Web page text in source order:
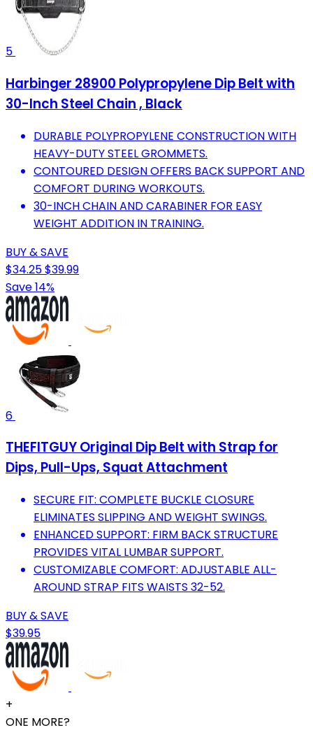
5
Harbinger 28900 Polypropylene Dip Belt with
30-Inch Steel Chain , Black
DURABLE POLYPROPYLENE CONSTRUCTION WITH
HEAVY-DUTY STEEL GROMMETS.
CONTOURED DESIGN OFFERS BACK SUPPORT AND
COMFORT DURING WORKOUTS.
30-INCH CHAIN AND CARABINER FOR EASY
WEIGHT ADDITION IN TRAINING.
BUY & SAVE
$34.25$39.99
Save 14%
6
THEFITGUY Original Dip Belt with Strap for
Dips, Pull-Ups, Squat Attachment
SECURE FIT: COMPLETE BUCKLE CLOSURE
ELIMINATES SLIPPING AND WEIGHT SWINGS.
ENHANCED SUPPORT: FIRM BACK STRUCTURE
PROVIDES VITAL LUMBAR SUPPORT.
CUSTOMIZABLE COMFORT: ADJUSTABLE ALL-
AROUND STRAP FITS WAISTS 32-52.
BUY & SAVE
$39.95
+
ONE MORE?